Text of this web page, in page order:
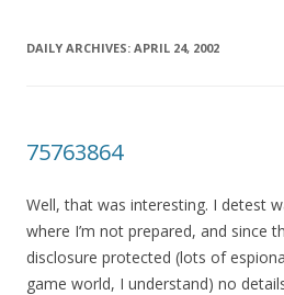
DAILY ARCHIVES: APRIL 24, 2002
75763864
Well, that was interesting. I detest
where I’m not prepared, and since
disclosure protected (lots of
game world, I understand) no